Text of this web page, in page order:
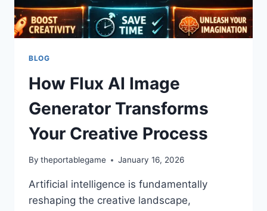
BLOG
How Flux AI Image
Generator Transforms
Your Creative Process
By theportablegame January 16, 2026
Artificial intelligence is fundamentally
reshaping the creative landscape,